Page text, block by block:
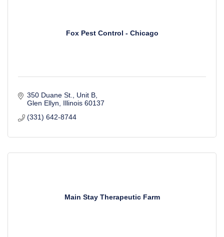
Fox Pest Control - Chicago
350 Duane St., Unit B
Glen Ellyn
Illinois 60137
(331) 642-8744
Main Stay Therapeutic Farm